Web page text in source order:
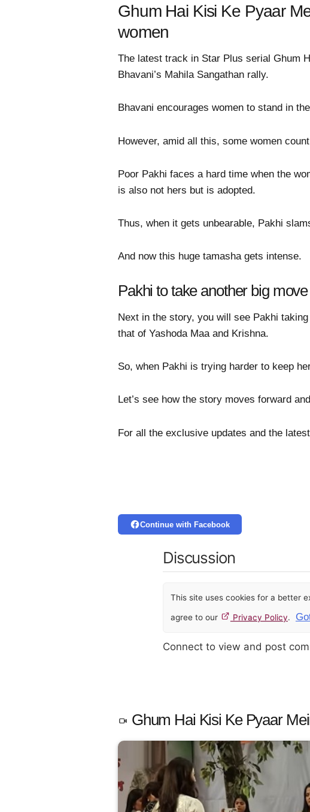
Ghum Hai Kisi Ke Pyaar
women
The latest track in Star Plus serial Ghum
Bhavani’s Mahila Sangathan rally.
Bhavani encourages women to stand in
However, amid all this, some women
Poor Pakhi faces a hard time when the
is also not hers but is adopted.
Thus, when it gets unbearable, Pakhi
And now this huge tamasha gets intense.
Pakhi to take another big move
Next in the story, you will see Pakhi
that of Yashoda Maa and Krishna.
So, when Pakhi is trying harder to keep
Let’s see how the story moves forward
For all the exclusive updates and the
Continue with Facebook
Discussion
This site uses cookies for a better
agree to our Privacy Policy.
Connect to view and post
Ghum Hai Kisi Ke Pyaar